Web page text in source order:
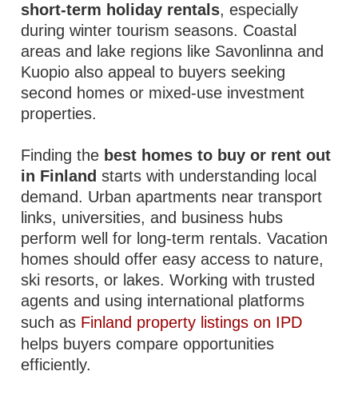
short-term holiday rentals, especially
during winter tourism seasons. Coastal
areas and lake regions like Savonlinna and
Kuopio also appeal to buyers seeking
second homes or mixed-use investment
properties.
Finding the best homes to buy or rent out
in Finland starts with understanding local
demand. Urban apartments near transport
links, universities, and business hubs
perform well for long-term rentals. Vacation
homes should offer easy access to nature,
ski resorts, or lakes. Working with trusted
agents and using international platforms
such as Finland property listings on IPD
helps buyers compare opportunities
efficiently.